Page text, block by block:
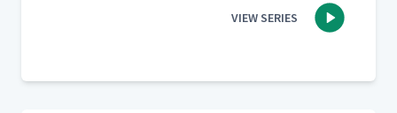
VIEW SERIES